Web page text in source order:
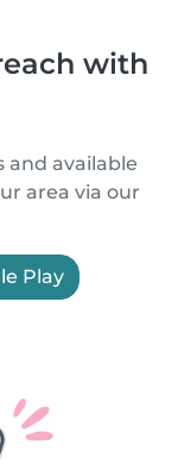
with
and available
area via our
Play